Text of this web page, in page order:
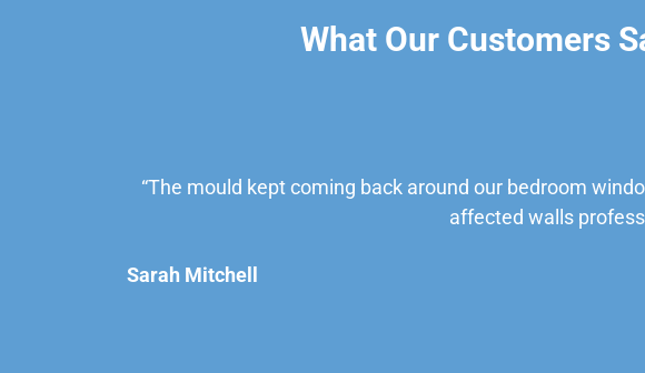
What Our Customers
“The mould kept coming back around our bedroom
affected walls
Sarah Mitchell